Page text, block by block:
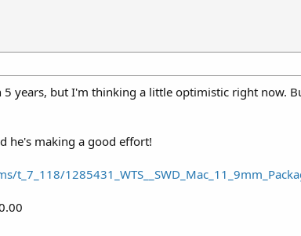
5 years, but I'm thinking a little optimistic right now.
he's making a good effort!